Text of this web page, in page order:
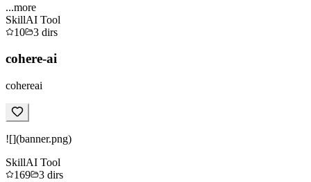
...more
SkillAI Tool
10
3 dirs
cohere-ai
cohereai
![](banner.png)
SkillAI Tool
169
3 dirs